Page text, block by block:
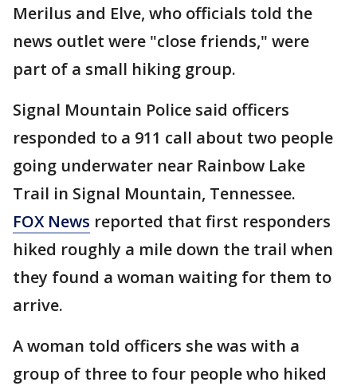
Merilus and Elve, who officials told the
news outlet were "close friends," were
part of a small hiking group.
Signal Mountain Police said officers
responded to a 911 call about two people
going underwater near Rainbow Lake
Trail in Signal Mountain, Tennessee.
FOX News reported that first responders
hiked roughly a mile down the trail when
they found a woman waiting for them to
arrive.
A woman told officers she was with a
group of three to four people who hiked